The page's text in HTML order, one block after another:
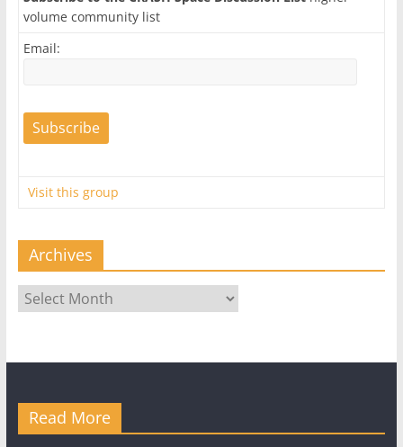
volume community list
Email:
Visit this group
Archives
Archives
Read More